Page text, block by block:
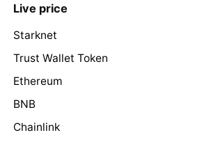
Live price
Starknet
Trust Wallet Token
Ethereum
BNB
Chainlink